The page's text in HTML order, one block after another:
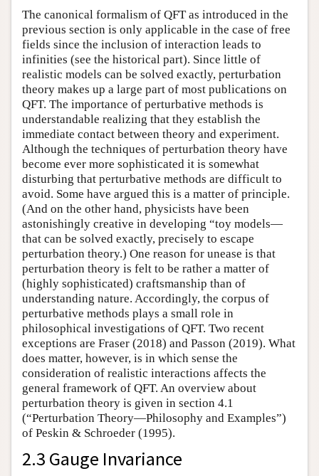
The canonical formalism of QFT as introduced in the
previous section is only applicable in the case of free
fields since the inclusion of interaction leads to
infinities (see the historical part). Since little of
realistic models can be solved exactly, perturbation
theory makes up a large part of most publications on
QFT. The importance of perturbative methods is
understandable realizing that they establish the
immediate contact between theory and experiment.
Although the techniques of perturbation theory have
become ever more sophisticated it is somewhat
disturbing that perturbative methods are difficult to
avoid. Some have argued this is a matter of principle.
(And on the other hand, physicists have been
astonishingly creative in developing “toy models—
that can be solved exactly, precisely to escape
perturbation theory.) One reason for unease is that
perturbation theory is felt to be rather a matter of
(highly sophisticated) craftsmanship than of
understanding nature. Accordingly, the corpus of
perturbative methods plays a small role in
philosophical investigations of QFT. Two recent
exceptions are Fraser (2018) and Passon (2019). What
does matter, however, is in which sense the
consideration of realistic interactions affects the
general framework of QFT. An overview about
perturbation theory is given in section 4.1
(“Perturbation Theory—Philosophy and Examples”)
of Peskin & Schroeder (1995).
2.3 Gauge Invariance